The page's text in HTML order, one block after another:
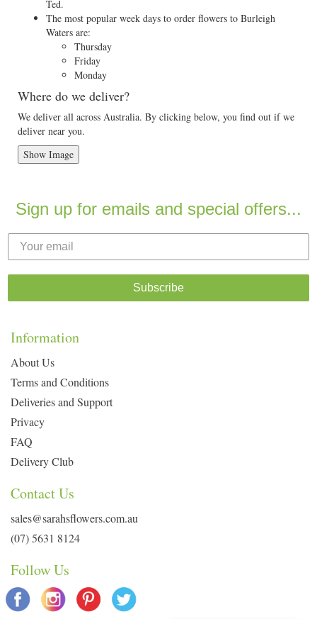
Ted.
The most popular week days to order flowers to Burleigh
Waters are:
Thursday
Friday
Monday
Where do we deliver?
We deliver all across Australia. By clicking below, you find out if we
deliver near you.
Show Image
Sign up for emails and special offers...
Subscribe
Information
About Us
Terms and Conditions
Deliveries and Support
Privacy
FAQ
Delivery Club
Contact Us
sales@sarahsflowers.com.au
(07) 5631 8124
Follow Us